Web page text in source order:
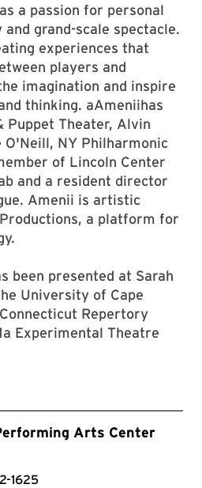
a passion for personal
grand-scale spectacle.
experiences that
players and
imagination and inspire
thinking. aAmeniihas
Puppet Theater, Alvin
O'Neill, NY Philharmonic
of Lincoln Center
and a resident director
Amenii is artistic
a platform for
been presented at Sarah
University of Cape
Repertory
Experimental Theatre
Arts Center
1625